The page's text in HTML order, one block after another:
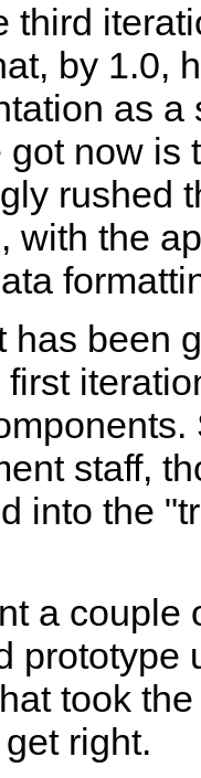
third
by 1.0,
as a
got now is
rushed
with the
has been
first
staff,
into the
a couple
prototype
took
right.